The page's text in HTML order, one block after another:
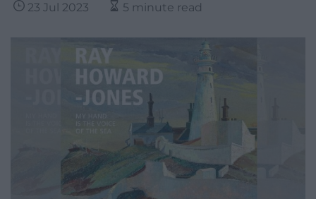
23 Jul 2023 5 minute read